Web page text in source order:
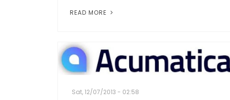
READ MORE
Sat, 12/07/2013 - 02:58